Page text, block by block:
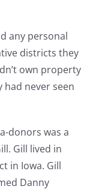
any personal
districts they
own property
never seen
donors was a
Gill lived in
in Iowa. Gill
Danny